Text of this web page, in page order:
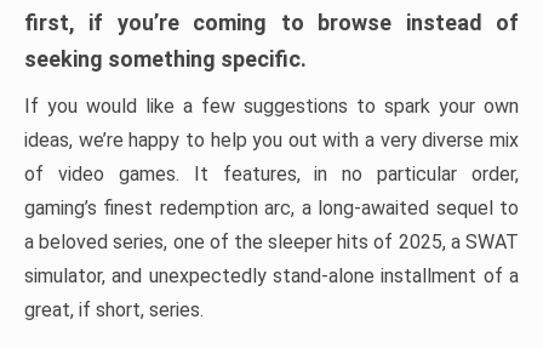
first, if you’re coming to browse instead of
seeking something specific.
If you would like a few suggestions to spark your own
ideas, we’re happy to help you out with a very diverse mix
of video games. It features, in no particular order,
gaming’s finest redemption arc, a long-awaited sequel to
a beloved series, one of the sleeper hits of 2025, a SWAT
simulator, and unexpectedly stand-alone installment of a
great, if short, series.